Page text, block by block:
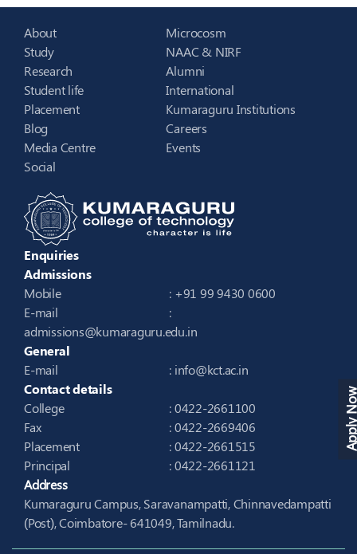
About
Study
Research
Student life
Placement
Blog
Media Centre
Social
Microcosm
NAAC & NIRF
Alumni
International
Kumaraguru Institutions
Careers
Events
Enquiries
Admissions
Mobile
: +91 99 9430 0600
E-mail
:
admissions@kumaraguru.edu.in
General
E-mail
: info@kct.ac.in
Contact details
College
: 0422-2661100
Fax
: 0422-2669406
Placement
: 0422-2661515
Principal
: 0422-2661121
Address
Kumaraguru Campus, Saravanampatti, Chinnavedampatti
(Post), Coimbatore- 641049, Tamilnadu.